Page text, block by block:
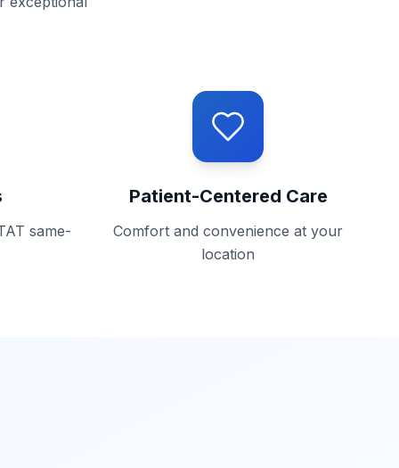
same-
Patient-Centered Care
Comfort and convenience at your
location